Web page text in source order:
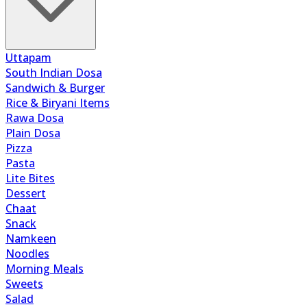
Uttapam
South Indian Dosa
Sandwich & Burger
Rice & Biryani Items
Rawa Dosa
Plain Dosa
Pizza
Pasta
Lite Bites
Dessert
Chaat
Snack
Namkeen
Noodles
Morning Meals
Sweets
Salad